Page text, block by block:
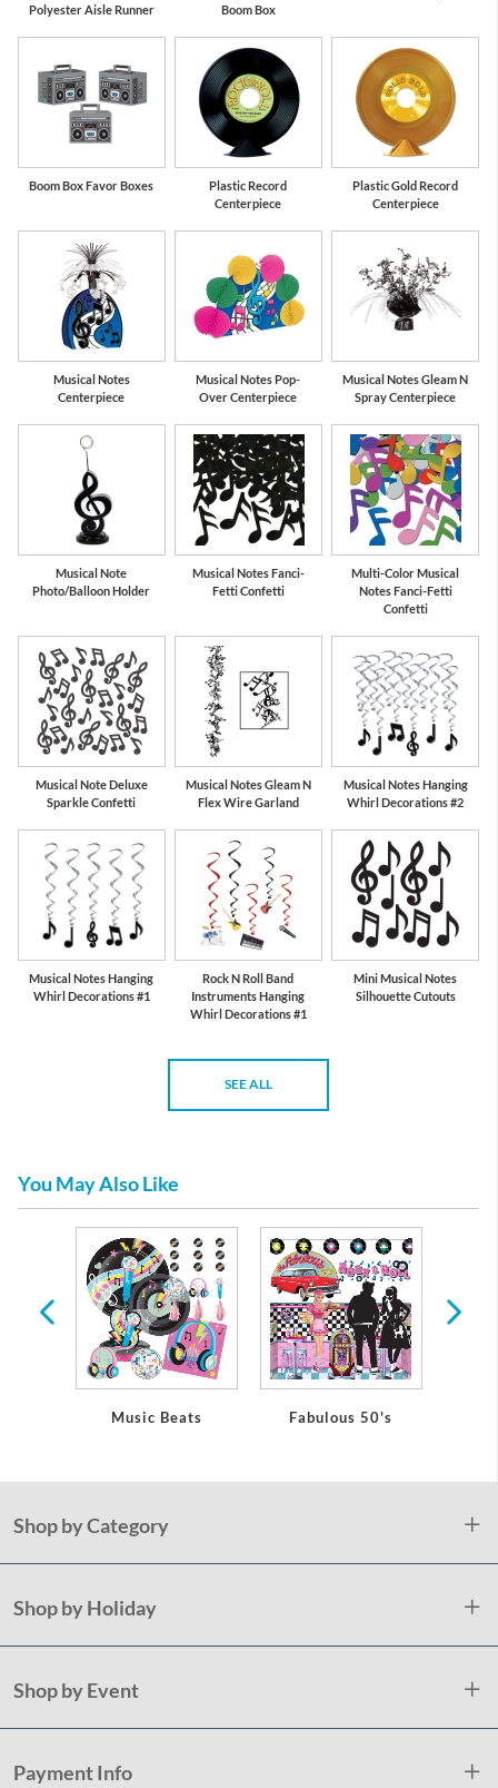
Polyester Aisle Runner
Boom Box
Boom Box Favor Boxes
Plastic Record
Centerpiece
Plastic Gold Record
Centerpiece
Musical Notes
Centerpiece
Musical Notes Pop-
Over Centerpiece
Musical Notes Gleam N
Spray Centerpiece
Musical Note
Photo/Balloon Holder
Musical Notes Fanci-
Fetti Confetti
Multi-Color Musical
Notes Fanci-Fetti
Confetti
Musical Note Deluxe
Sparkle Confetti
Musical Notes Gleam N
Flex Wire Garland
Musical Notes Hanging
Whirl Decorations #2
Musical Notes Hanging
Whirl Decorations #1
Rock N Roll Band
Instruments Hanging
Whirl Decorations #1
Mini Musical Notes
Silhouette Cutouts
SEE ALL
You May Also Like
Music Beats Fabulous 50's
Shop by Category
Shop by Holiday
Shop by Event
Payment Info